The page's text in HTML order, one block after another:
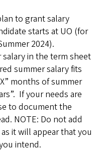
to grant salary
starts at UO (for
2024).
in the term sheet
summer salary fits
months of summer
If your needs are
to document the
NOTE: Do not add
it will appear that you
intend.